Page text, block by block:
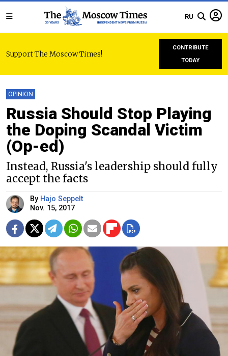
RU
Support The Moscow Times!
CONTRIBUTE
TODAY
OPINION
Russia Should Stop Playing
the Doping Scandal Victim
(Op-ed)
Instead, Russia's leadership should fully
accept the facts
By Hajo Seppelt
Nov. 15, 2017